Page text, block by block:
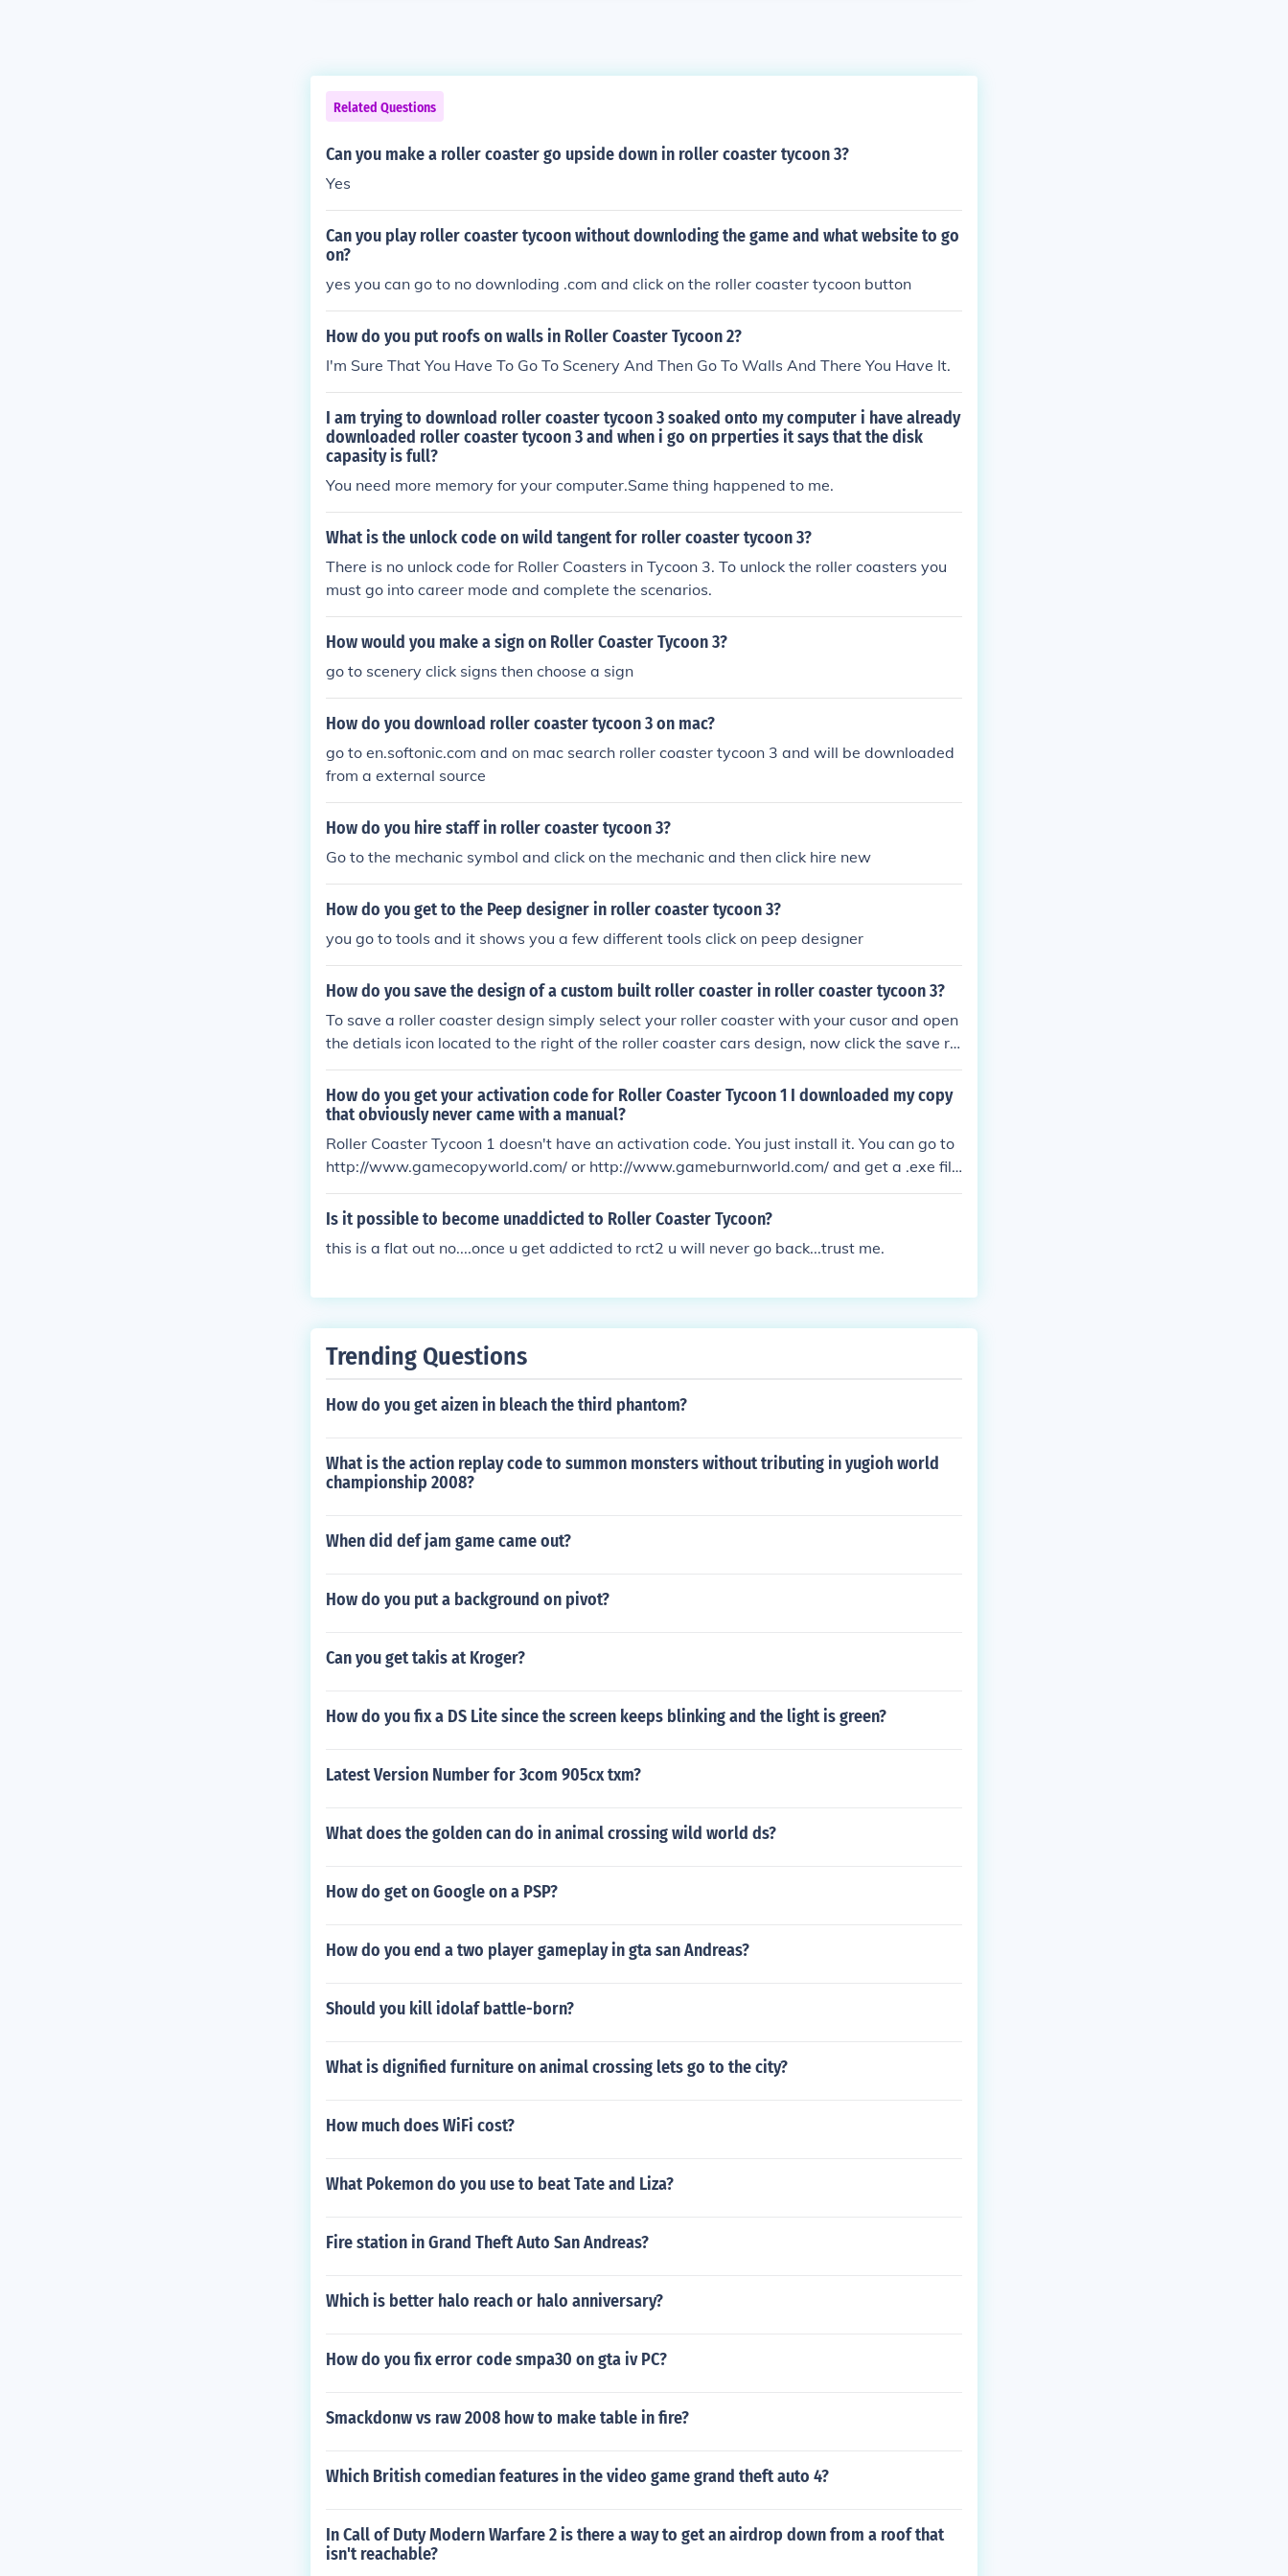
Related Questions
Can you make a roller coaster go upside down in roller coaster tycoon 3?
Yes
Can you play roller coaster tycoon without downloding the game and what website to go
on?
yes you can go to no downloding .com and click on the roller coaster tycoon button
How do you put roofs on walls in Roller Coaster Tycoon 2?
I'm Sure That You Have To Go To Scenery And Then Go To Walls And There You Have It.
I am trying to download roller coaster tycoon 3 soaked onto my computer i have already
downloaded roller coaster tycoon 3 and when i go on prperties it says that the disk
capasity is full?
You need more memory for your computer.Same thing happened to me.
What is the unlock code on wild tangent for roller coaster tycoon 3?
There is no unlock code for Roller Coasters in Tycoon 3. To unlock the roller coasters you
must go into career mode and complete the scenarios.
How would you make a sign on Roller Coaster Tycoon 3?
go to scenery click signs then choose a sign
How do you download roller coaster tycoon 3 on mac?
go to en.softonic.com and on mac search roller coaster tycoon 3 and will be downloaded
from a external source
How do you hire staff in roller coaster tycoon 3?
Go to the mechanic symbol and click on the mechanic and then click hire new
How do you get to the Peep designer in roller coaster tycoon 3?
you go to tools and it shows you a few different tools click on peep designer
How do you save the design of a custom built roller coaster in roller coaster tycoon 3?
To save a roller coaster design simply select your roller coaster with your cusor and open
the detials icon located to the right of the roller coaster cars design, now click the save ri
de icon and it will be saved. But make sure you name the ride before doing this other wis
e it may be saved as somthing you dont want. To delete the roller coaster go into the rct3
folder you created when you installed the game open the folder and go on coasters and s
imply delete the roller coaster you dont want. This is a great game, have fun playing it.
How do you get your activation code for Roller Coaster Tycoon 1 I downloaded my copy
that obviously never came with a manual?
Roller Coaster Tycoon 1 doesn't have an activation code. You just install it. You can go to
http://www.gamecopyworld.com/ or http://www.gameburnworld.com/ and get a .exe file
for the game that makes it so that you dont need a cd to play it.
Is it possible to become unaddicted to Roller Coaster Tycoon?
this is a flat out no....once u get addicted to rct2 u will never go back...trust me.
Trending Questions
How do you get aizen in bleach the third phantom?
What is the action replay code to summon monsters without tributing in yugioh world
championship 2008?
When did def jam game came out?
How do you put a background on pivot?
Can you get takis at Kroger?
How do you fix a DS Lite since the screen keeps blinking and the light is green?
Latest Version Number for 3com 905cx txm?
What does the golden can do in animal crossing wild world ds?
How do get on Google on a PSP?
How do you end a two player gameplay in gta san Andreas?
Should you kill idolaf battle-born?
What is dignified furniture on animal crossing lets go to the city?
How much does WiFi cost?
What Pokemon do you use to beat Tate and Liza?
Fire station in Grand Theft Auto San Andreas?
Which is better halo reach or halo anniversary?
How do you fix error code smpa30 on gta iv PC?
Smackdonw vs raw 2008 how to make table in fire?
Which British comedian features in the video game grand theft auto 4?
In Call of Duty Modern Warfare 2 is there a way to get an airdrop down from a roof that
isn't reachable?